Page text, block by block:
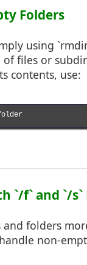
Folders
using
files or
contents, use:
`/f` and `/s`
folders
non-